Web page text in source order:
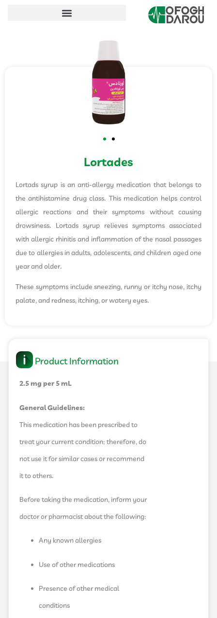
Lortades
Lortads syrup is an anti-allergy medication that belongs to
the antihistamine drug class. This medication helps control
allergic reactions and their symptoms without causing
drowsiness. Lortads syrup relieves symptoms associated
with allergic rhinitis and inflammation of the nasal passages
due to allergies in adults, adolescents, and children aged one
year and older.
These symptoms include sneezing, runny or itchy nose, itchy
palate, and redness, itching, or watery eyes.
Product Information
2.5 mg per 5 mL
General Guidelines:
This medication has been prescribed to
treat your current condition; therefore, do
not use it for similar cases or recommend
it to others.
Before taking the medication, inform your
doctor or pharmacist about the following:
Any known allergies
Use of other medications
Presence of other medical
conditions